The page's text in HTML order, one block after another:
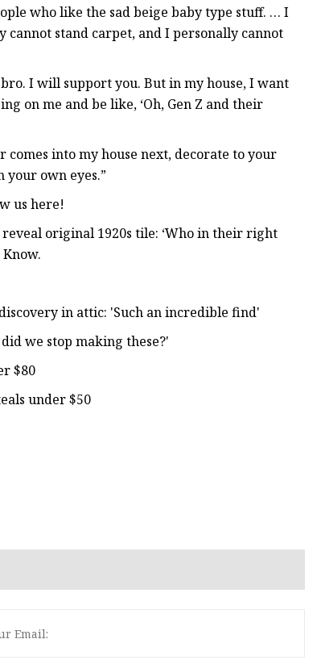
who like the sad beige baby type stuff. … I
stand carpet, and I personally cannot
I will support you. But in my house, I want
on me and be like, ‘Oh, Gen Z and their
into my house next, decorate to your
your own eyes.”
us here!
original 1920s tile: ‘Who in their right
in attic: 'Such an incredible find'
we stop making these?'
$80
under $50